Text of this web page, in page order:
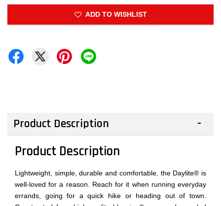
ADD TO WISHLIST
Product Description
Product Description
Lightweight, simple, durable and comfortable, the Daylite® is
well-loved for a reason. Reach for it when running everyday
errands, going for a quick hike or heading out of town.